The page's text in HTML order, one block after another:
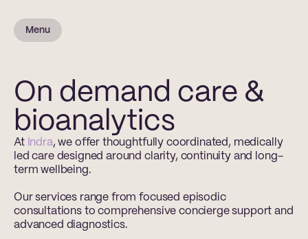
Menu
On demand care &
bioanalytics
At Indra, we offer thoughtfully coordinated, medically
led care designed around clarity, continuity and long-
term wellbeing.
Our services range from focused episodic
consultations to comprehensive concierge support and
advanced diagnostics.